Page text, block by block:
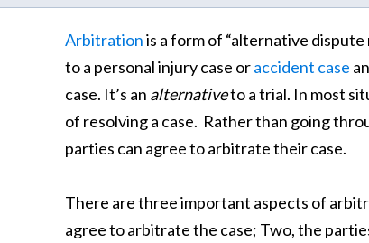
Arbitrationis a form of “alternative
to a personal injury case oraccident case
case. It’s an alternativeto a trial. In most
of resolving a case. Rather than going
parties can agree to arbitrate their case.
There are three important aspects of
agree to arbitrate the case; Two, the